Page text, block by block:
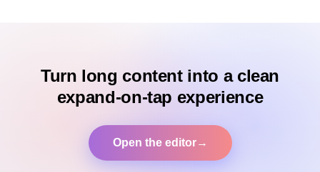
Turn long content into a clean
expand-on-tap experience
Open the editor→